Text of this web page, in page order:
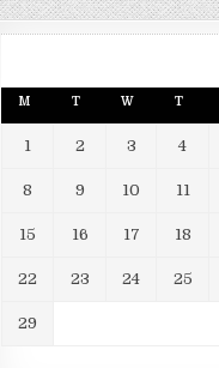
M T W T
1 2 3 4
8 9 10 11
15 16 17 18
22 23 24 25
29